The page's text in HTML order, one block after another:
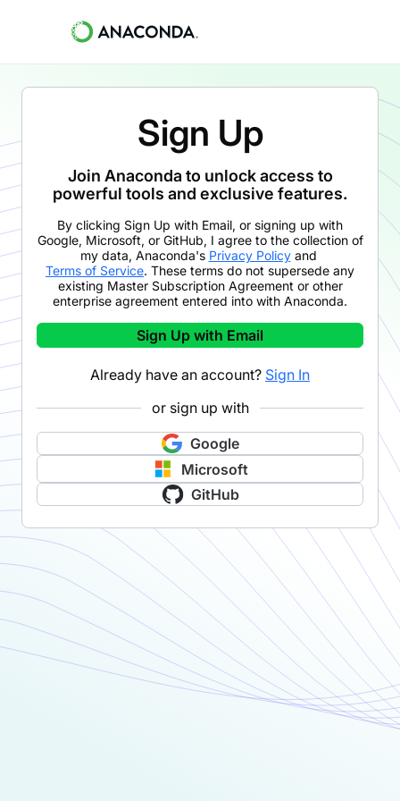
Sign Up
Join Anaconda to unlock access to
powerful tools and exclusive features.
By clicking Sign Up with Email, or signing up with
Google, Microsoft, or GitHub, I agree to the collection of
my data, Anaconda's Privacy Policyand
Terms of Service. These terms do not supersede any
existing Master Subscription Agreement or other
enterprise agreement entered into with Anaconda.
Sign Up with Email
Already have an account? Sign In
or sign up with
Google
Microsoft
GitHub